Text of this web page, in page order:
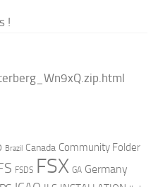
!
Brazil Canada Community Folder
FSDS FSX GA Germany